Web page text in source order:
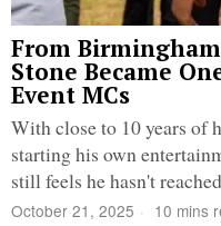
From
Stone Became
Event MCs
With close to 10 years of
starting his own
still feels he hasn't
October 21, 2025 10 mins